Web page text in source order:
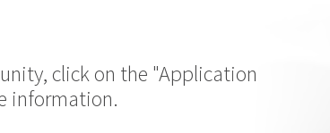
click on the "Application
information.